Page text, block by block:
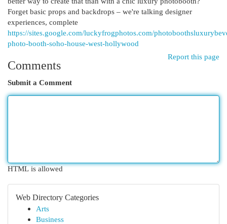
Forget basic props and backdrops – we're talking designer
experiences, complete
https://sites.google.com/luckyfrogphotos.com/
photo-booth-soho-house-west-hollywood
Report this page
Comments
Submit a Comment
HTML is allowed
Web Directory Categories
Arts
Business